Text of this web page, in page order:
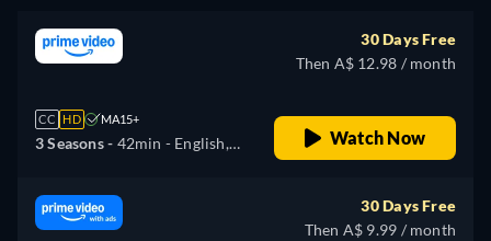
CC HD MA15+
3 Seasons - 42min - English,
30 Days Free
Then A$ 12.98 / month
Watch Now
30 Days Free
Then A$ 9.99 / month